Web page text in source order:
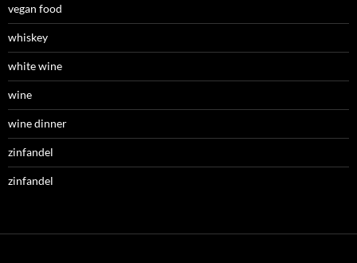
vegan food
whiskey
white wine
wine
wine dinner
zinfandel
zinfandel